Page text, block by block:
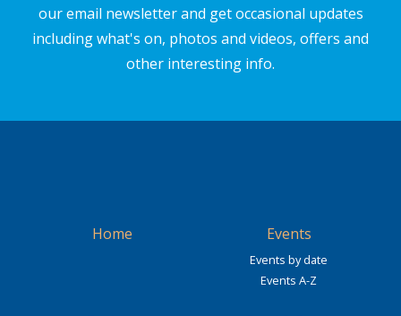
our email newsletter and get occasional updates
including what's on, photos and videos, offers and
other interesting info.
Home Events
Events by date
Events A-Z